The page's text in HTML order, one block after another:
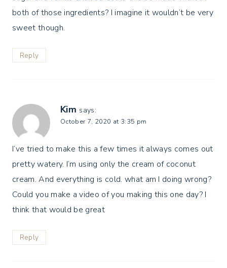
both of those ingredients? I imagine it wouldn’t be very
sweet though.
Reply
Kim says:
October 7, 2020 at 3:35 pm
I’ve tried to make this a few times it always comes out
pretty watery. I’m using only the cream of coconut
cream. And everything is cold. what am I doing wrong?
Could you make a video of you making this one day? I
think that would be great
Reply